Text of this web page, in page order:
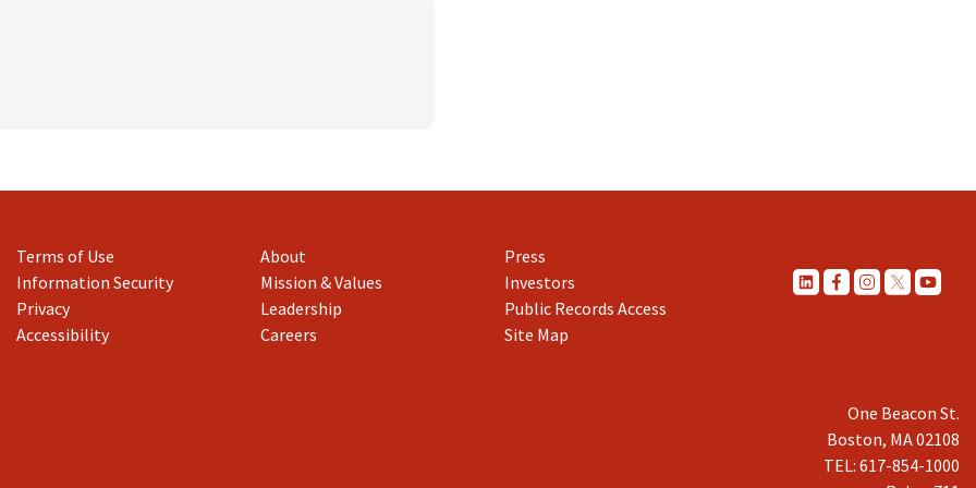
Families
Youth Violence
Terms of Use
Information Security
Privacy
Accessibility
About
Mission & Values
Leadership
Careers
Press
Investors
Public Records Access
Site Map
One Beacon St.
Boston, MA 02108
TEL: 617-854-1000